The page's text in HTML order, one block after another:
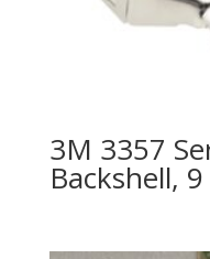
3M 3357
Backshell,